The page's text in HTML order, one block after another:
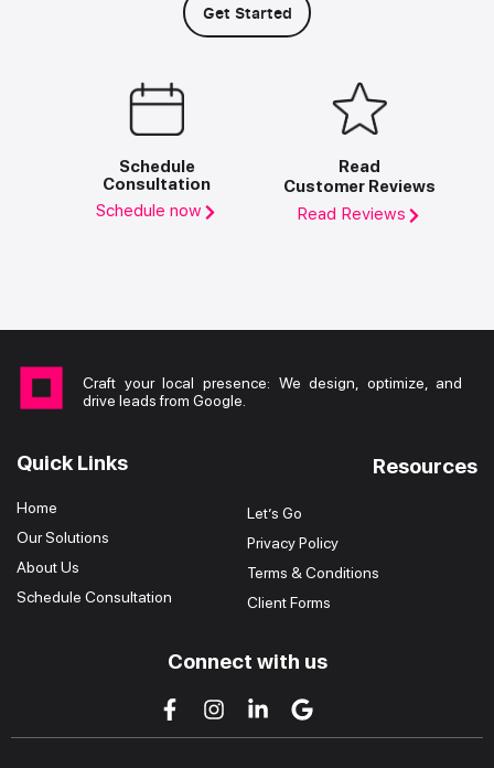
Get Started
Schedule
Consultation
Schedule now
Read
Customer Reviews
Read Reviews
Craft your local presence: We design, optimize, and
drive leads from Google.
Quick Links
Home
Our Solutions
About Us
Schedule Consultation
Resources
Let’s Go
Privacy Policy
Terms & Conditions
Client Forms
Connect with us